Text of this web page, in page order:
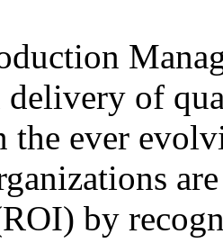
delivery of
the ever
by